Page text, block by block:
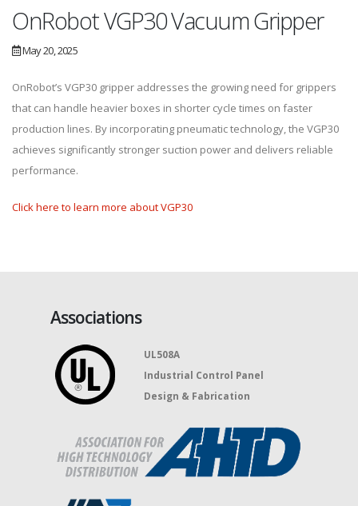
OnRobot VGP30 Vacuum Gripper
May 20, 2025
OnRobot’s VGP30 gripper addresses the growing need for grippers
that can handle heavier boxes in shorter cycle times on faster
production lines. By incorporating pneumatic technology, the VGP30
achieves significantly stronger suction power and delivers reliable
performance.
Click here to learn more about VGP30
Associations
UL508A
Industrial Control Panel
Design & Fabrication